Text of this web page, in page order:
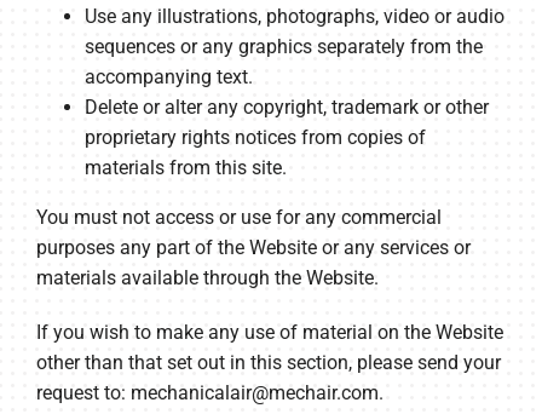
Use any illustrations, photographs, video or audio
sequences or any graphics separately from the
accompanying text.
Delete or alter any copyright, trademark or other
proprietary rights notices from copies of
materials from this site.
You must not access or use for any commercial
purposes any part of the Website or any services or
materials available through the Website.
If you wish to make any use of material on the Website
other than that set out in this section, please send your
request to: mechanicalair@mechair.com.